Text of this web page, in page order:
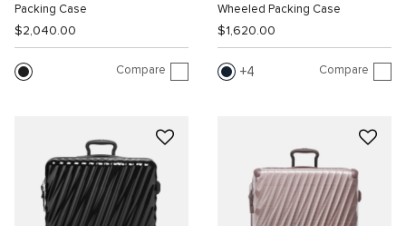
Packing Case
$2,040.00
Compare
Wheeled Packing Case
$1,620.00
4 Compare